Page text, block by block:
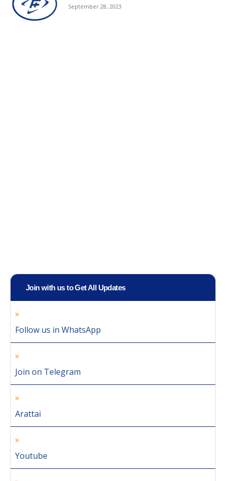
September 28, 2023
Join with us to Get All Updates
Follow us in WhatsApp
Join on Telegram
Arattai
Youtube